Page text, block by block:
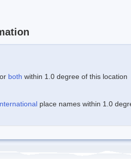
or both within 1.0 degree of this location
place names within 1.0